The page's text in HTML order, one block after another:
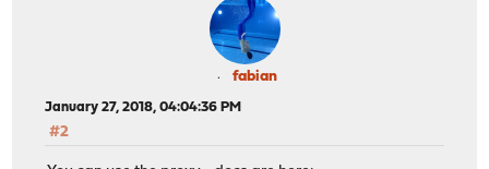
fabian
January 27, 2018, 04:04:36 PM
#2